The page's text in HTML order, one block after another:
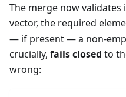
The merge now
vector, the required
— if present — a non-
crucially, fails closed to
wrong: